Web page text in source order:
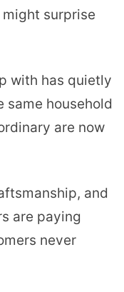
surprise
with has quietly
same household
are now
and
are paying
never